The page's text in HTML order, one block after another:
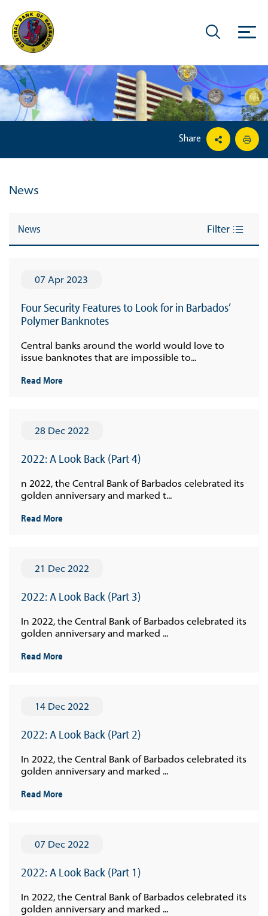
Share
News
News Filter
07 Apr 2023
Four Security Features to Look for in Barbados’
Polymer Banknotes
Central banks around the world would love to
issue banknotes that are impossible to...
Read More
28 Dec 2022
2022: A Look Back (Part 4)
n 2022, the Central Bank of Barbados celebrated its
golden anniversary and marked t...
Read More
21 Dec 2022
2022: A Look Back (Part 3)
In 2022, the Central Bank of Barbados celebrated its
golden anniversary and marked ...
Read More
14 Dec 2022
2022: A Look Back (Part 2)
In 2022, the Central Bank of Barbados celebrated its
golden anniversary and marked ...
Read More
07 Dec 2022
2022: A Look Back (Part 1)
In 2022, the Central Bank of Barbados celebrated its
golden anniversary and marked ...